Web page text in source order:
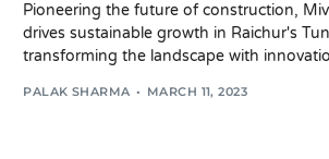
Pioneering the future of construction,
drives sustainable growth in Raichur's
transforming the landscape with
PALAK SHARMA MARCH 11, 2023